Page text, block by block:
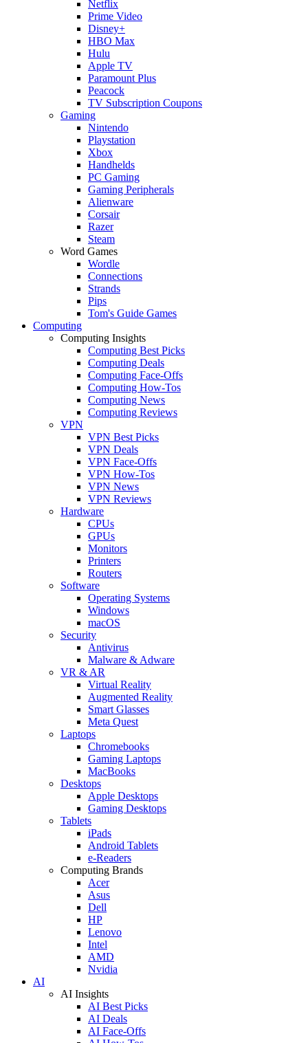
Netflix
Prime Video
Disney+
HBO Max
Hulu
Apple TV
Paramount Plus
Peacock
TV Subscription Coupons
Gaming
Nintendo
Playstation
Xbox
Handhelds
PC Gaming
Gaming Peripherals
Alienware
Corsair
Razer
Steam
Word Games
Wordle
Connections
Strands
Pips
Tom's Guide Games
Computing
Computing Insights
Computing Best Picks
Computing Deals
Computing Face-Offs
Computing How-Tos
Computing News
Computing Reviews
VPN
VPN Best Picks
VPN Deals
VPN Face-Offs
VPN How-Tos
VPN News
VPN Reviews
Hardware
CPUs
GPUs
Monitors
Printers
Routers
Software
Operating Systems
Windows
macOS
Security
Antivirus
Malware & Adware
VR & AR
Virtual Reality
Augmented Reality
Smart Glasses
Meta Quest
Laptops
Chromebooks
Gaming Laptops
MacBooks
Desktops
Apple Desktops
Gaming Desktops
Tablets
iPads
Android Tablets
e-Readers
Computing Brands
Acer
Asus
Dell
HP
Lenovo
Intel
AMD
Nvidia
AI
AI Insights
AI Best Picks
AI Deals
AI Face-Offs